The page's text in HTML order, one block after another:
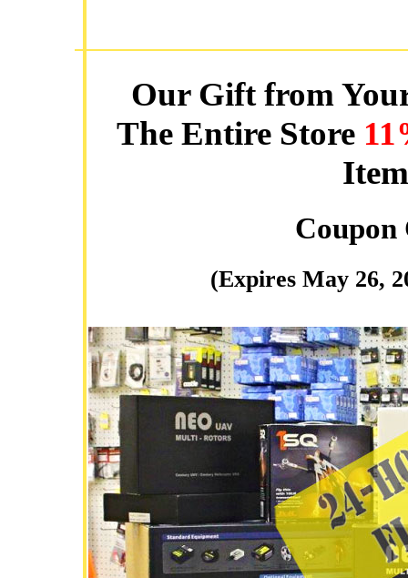
Our Gift from
The Entire Store
(Expires May 26,